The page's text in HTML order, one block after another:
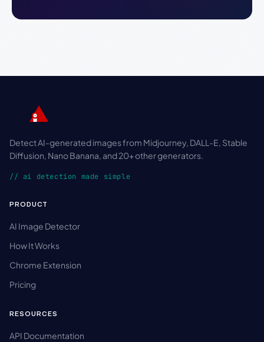
Detect AI-generated images from Midjourney, DALL-E, Stable
Diffusion, Nano Banana, and 20+ other generators.
// ai detection made simple
PRODUCT
AI Image Detector
How It Works
Chrome Extension
Pricing
RESOURCES
API Documentation